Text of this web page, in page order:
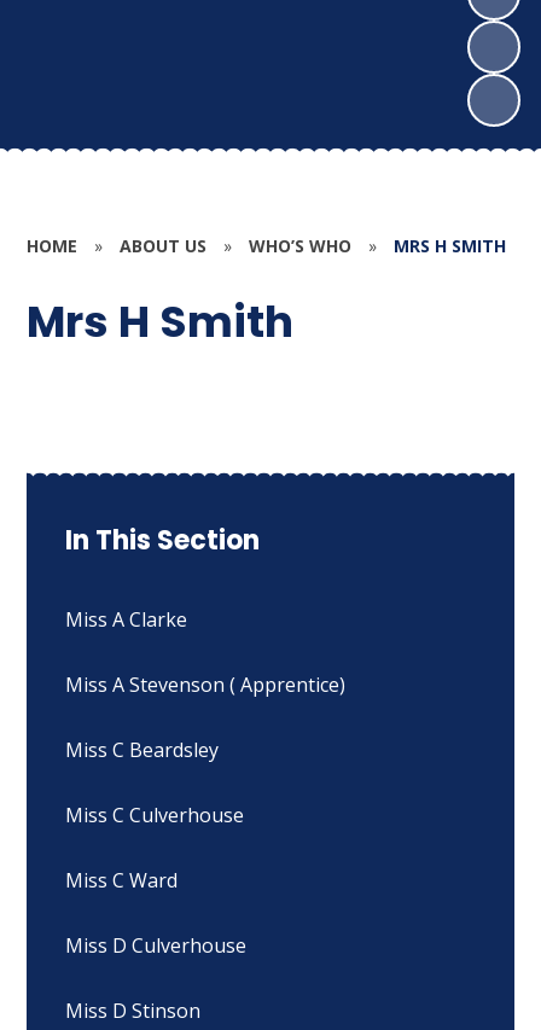
HOME » ABOUT US » WHO’S WHO » MRS H SMITH
Mrs H Smith
In This Section
Miss A Clarke
Miss A Stevenson ( Apprentice)
Miss C Beardsley
Miss C Culverhouse
Miss C Ward
Miss D Culverhouse
Miss D Stinson